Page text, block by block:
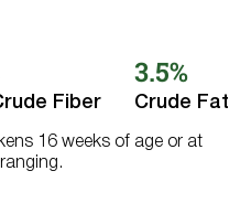
Fiber
3.5%
Crude Fat
16 weeks of age or at